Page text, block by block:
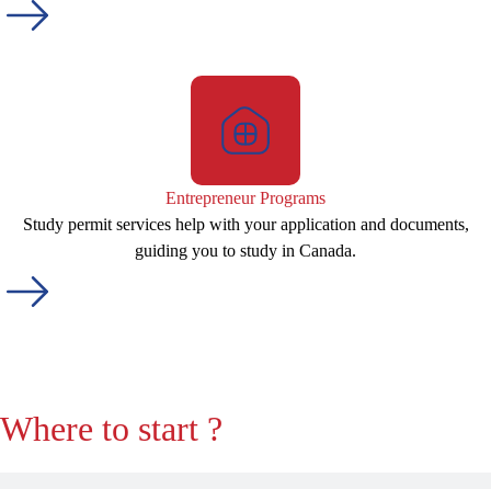
Entrepreneur Programs
Study permit services help with your application and documents,
guiding you to study in Canada.
Where to start ?